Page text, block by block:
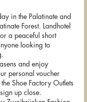
in the Palatinate and
Forest. Landhotel
a peaceful short
looking to
and enjoy
personal voucher
Shoe Factory Outlets
up close.